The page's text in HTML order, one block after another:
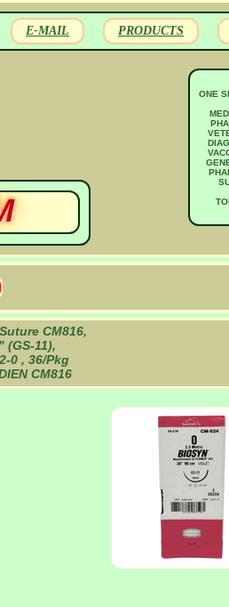
E-MAIL PRODUCTS
ONE
CM816,
(GS-11),
0 , 36/Pkg
CM816